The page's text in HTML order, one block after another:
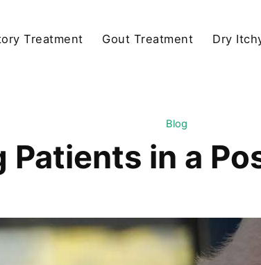
Treatment Gout Treatment Dry
Blog
Patients in a